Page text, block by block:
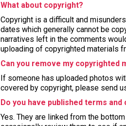
What about copyright?
Copyright is a difficult and
dates which generally cannot be
narratives left in the comments
uploading of copyrighted materials
Can you remove my copyrighted
If someone has uploaded photos
covered by copyright, please send
Do you have published terms and
Yes. They are linked from the